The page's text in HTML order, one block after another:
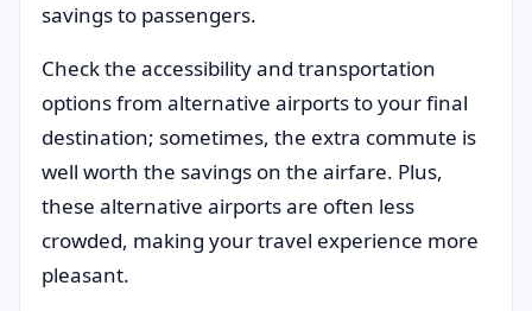
savings to passengers.
Check the accessibility and transportation
options from alternative airports to your final
destination; sometimes, the extra commute is
well worth the savings on the airfare. Plus,
these alternative airports are often less
crowded, making your travel experience more
pleasant.